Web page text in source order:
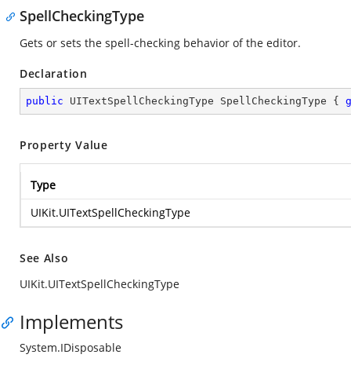
SpellCheckingType
Gets or sets the spell-checking behavior of the editor.
Declaration
public UITextSpellCheckingType SpellCheckingType {
Property Value
Type
UIKit.UITextSpellCheckingType
See Also
UIKit.UITextSpellCheckingType
Implements
System.IDisposable